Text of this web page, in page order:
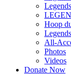
Hoop
All-
Photos
Videos
Donate Now